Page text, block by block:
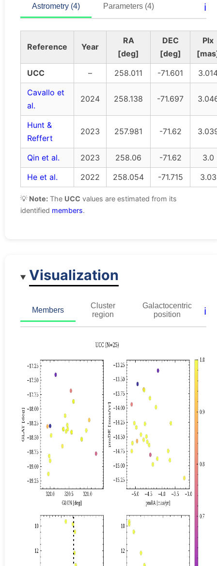
Astrometry (4) Parameters (4) ℹ️
Reference Year
RA
[deg]
DEC
[deg]
Plx
UCC
– 258.011 -71.601
Cavallo et
al.
2024 258.138 -71.697
Hunt &
Reffert
2023 257.981 -71.62
Qin et al. 2023 258.06 -71.62
3.0
He et al.
2022 258.054 -71.715 3.03
💡 Note: The UCC values are estimated from its
identified members.
Visualization
Members
Cluster
region
Galactocentric
position
ℹ️